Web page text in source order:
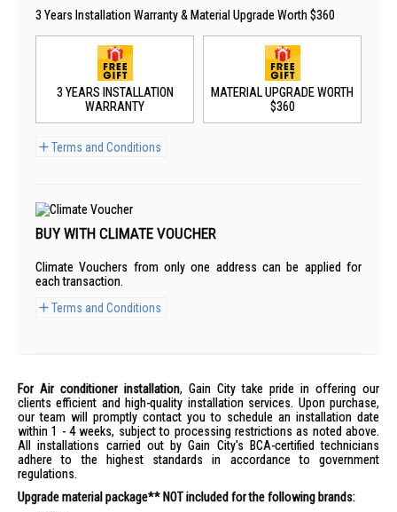
3 Years Installation Warranty & Material Upgrade Worth $360
Terms and Conditions
3 YEARS INSTALLATION
WARRANTY
MATERIAL UPGRADE WORTH
$360
BUY WITH CLIMATE VOUCHER
Climate Vouchers from only one address can be applied for
each transaction.
Terms and Conditions
For Air conditioner installation, Gain City take pride in offering our
clients efficient and high-quality installation services. Upon purchase,
our team will promptly contact you to schedule an installation date
within 1 - 4 weeks, subject to processing restrictions as noted above.
All installations carried out by Gain City's BCA-certified technicians
adhere to the highest standards in accordance to government
regulations.
Upgrade material package** NOT included for the following brands: